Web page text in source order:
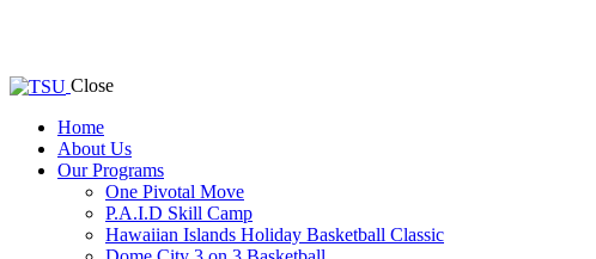
Close
Home
About Us
Our Programs
One Pivotal Move
P.A.I.D Skill Camp
Hawaiian Islands Holiday Basketball Classic